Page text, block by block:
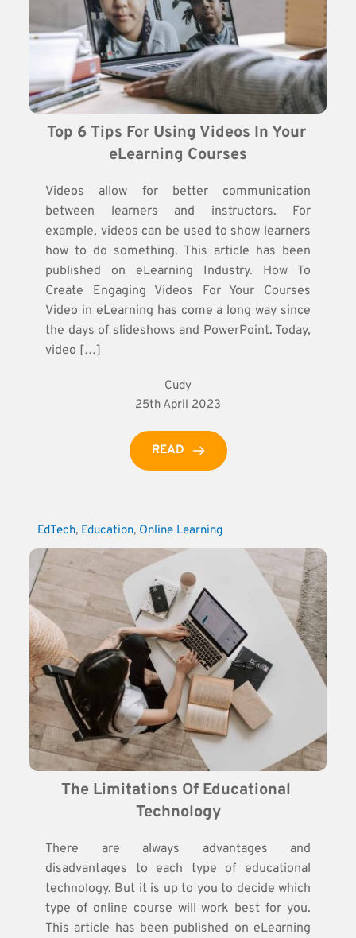
Top 6 Tips For Using Videos In Your
eLearning Courses
Videos allow for better communication
between learners and instructors. For
example, videos can be used to show learners
how to do something. This article has been
published on eLearning Industry. How To
Create Engaging Videos For Your Courses
Video in eLearning has come a long way since
the days of slideshows and PowerPoint. Today,
video […]
Cudy
25th April 2023
READ
EdTech, Education, Online Learning
The Limitations Of Educational
Technology
There are always advantages and
disadvantages to each type of educational
technology. But it is up to you to decide which
type of online course will work best for you.
This article has been published on eLearning